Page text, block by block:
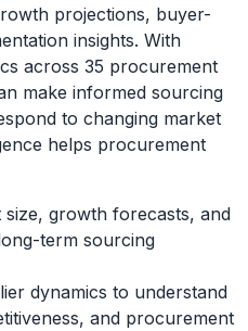
projections, buyer-
insights. With
across 35 procurement
make informed sourcing
to changing market
helps procurement
growth forecasts, and
term sourcing
dynamics to understand
and procurement